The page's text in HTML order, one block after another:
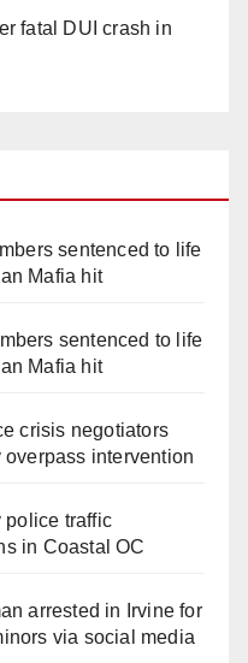
fatal DUI crash in
sentenced to life
Mafia hit
sentenced to life
Mafia hit
crisis negotiators
intervention
police traffic
in Coastal OC
arrested in Irvine for
via social media